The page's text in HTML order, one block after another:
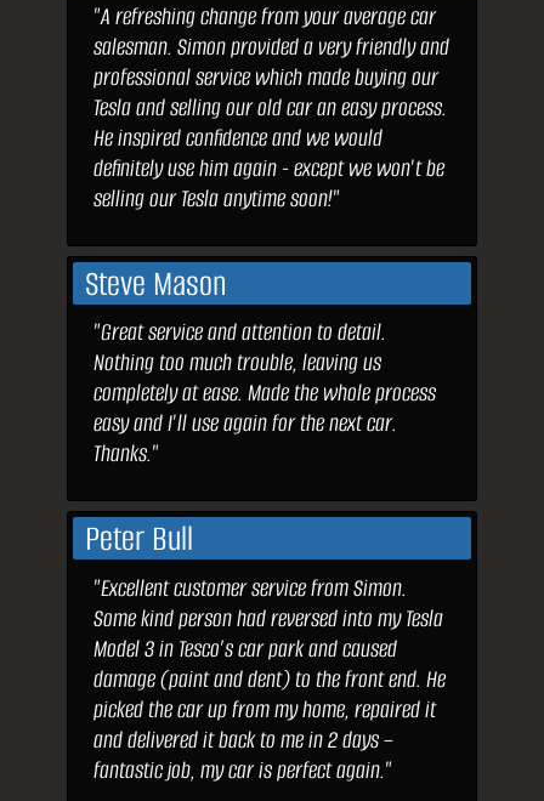
"A refreshing change from your average car
salesman. Simon provided a very friendly and
professional service which made buying our
Tesla and selling our old car an easy process.
He inspired confidence and we would
definitely use him again - except we won't be
selling our Tesla anytime soon!"
Steve Mason
"Great service and attention to detail.
Nothing too much trouble, leaving us
completely at ease. Made the whole process
easy and I'll use again for the next car.
Thanks."
Peter Bull
"Excellent customer service from Simon.
Some kind person had reversed into my Tesla
Model 3 in Tesco’s car park and caused
damage (paint and dent) to the front end. He
picked the car up from my home, repaired it
and delivered it back to me in 2 days –
fantastic job, my car is perfect again."